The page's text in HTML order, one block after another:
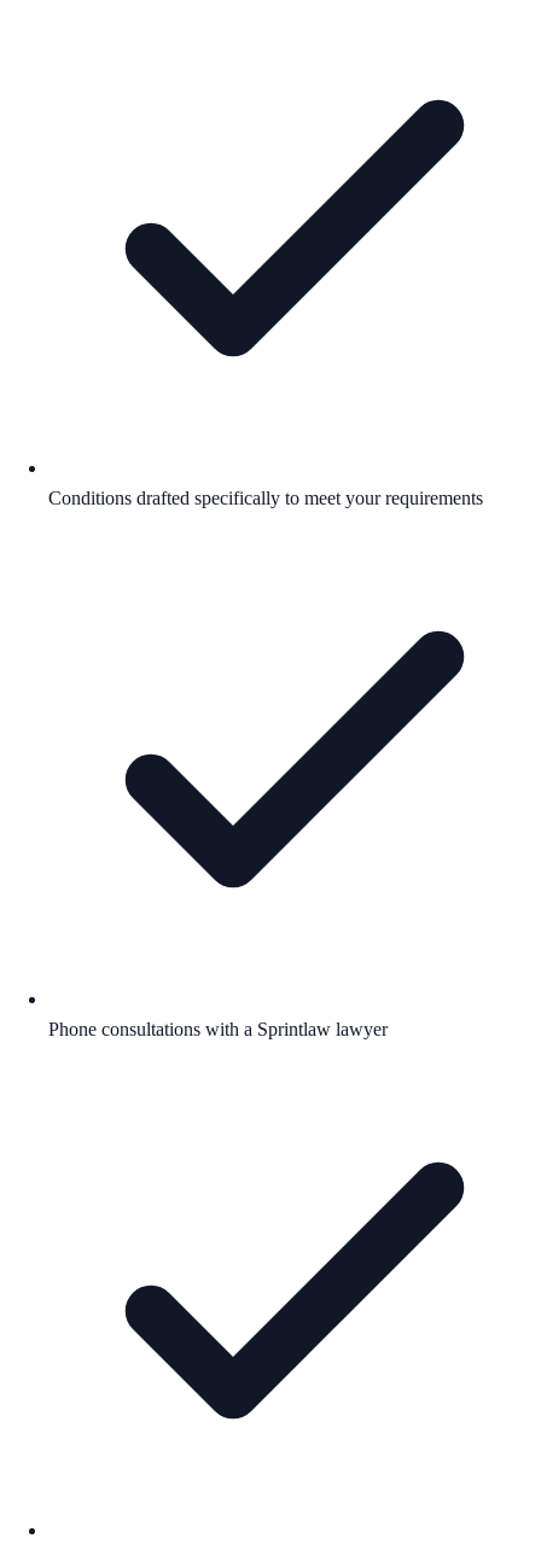
Conditions drafted specifically to meet your requirements
Phone consultations with a Sprintlaw lawyer